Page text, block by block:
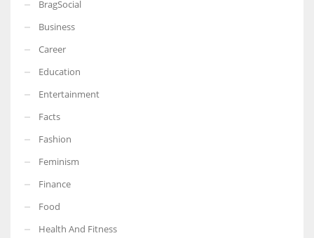
More Women should excel in their businesses against all the odds
BragSocial
Business
Career
Education
Entertainment
Facts
Fashion
Feminism
Finance
Food
Health And Fitness